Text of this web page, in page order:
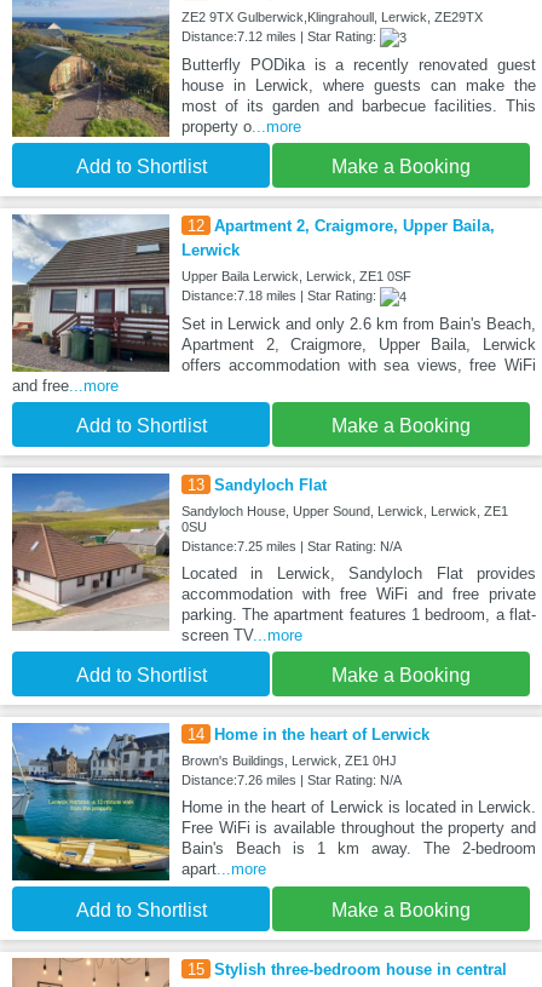
ZE2 9TX Gulberwick,Klingrahoull, Lerwick, ZE29TX
Distance:7.12 miles | Star Rating:
Butterfly PODika is a recently renovated guest
house in Lerwick, where guests can make the
most of its garden and barbecue facilities. This
property o...more
Add to Shortlist Make a Booking
12 Apartment 2, Craigmore, Upper Baila,
Lerwick
Upper Baila Lerwick, Lerwick, ZE1 0SF
Distance:7.18 miles | Star Rating:
Set in Lerwick and only 2.6 km from Bain's Beach,
Apartment 2, Craigmore, Upper Baila, Lerwick
offers accommodation with sea views, free WiFi
and free...more
Add to Shortlist Make a Booking
13 Sandyloch Flat
Sandyloch House, Upper Sound, Lerwick, Lerwick, ZE1
0SU
Distance:7.25 miles | Star Rating: N/A
Located in Lerwick, Sandyloch Flat provides
accommodation with free WiFi and free private
parking. The apartment features 1 bedroom, a flat-
screen TV...more
Add to Shortlist Make a Booking
14 Home in the heart of Lerwick
Brown's Buildings, Lerwick, ZE1 0HJ
Distance:7.26 miles | Star Rating: N/A
Home in the heart of Lerwick is located in Lerwick.
Free WiFi is available throughout the property and
Bain's Beach is 1 km away. The 2-bedroom
apart...more
Add to Shortlist Make a Booking
15 Stylish three-bedroom house in central